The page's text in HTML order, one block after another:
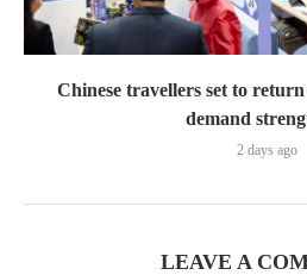
Chinese travellers set to
demand
2 days ago
LEAVE A